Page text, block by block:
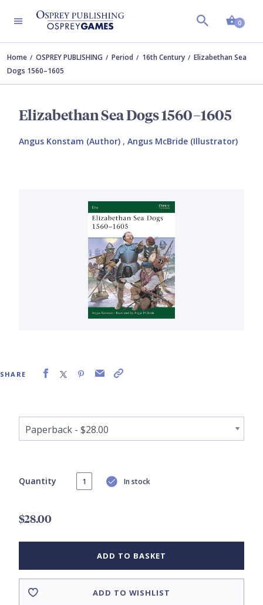
0
Home OSPREY PUBLISHING Period 16th Century
Elizabethan Sea
Dogs 1560–1605
Elizabethan Sea Dogs 1560–1605
Angus Konstam (Author) , Angus McBride (Illustrator)
SHARE
Quantity In stock
$28.00
ADD TO BASKET
ADD TO WISHLIST